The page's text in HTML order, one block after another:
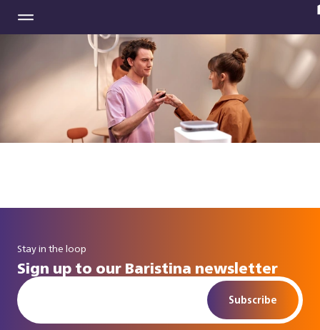
Stay in the loop
Sign up to our Baristina newsletter
Subscribe